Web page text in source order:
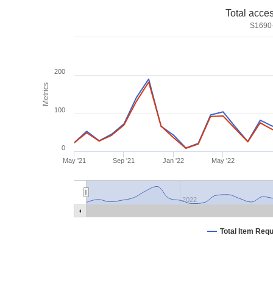
Metrics
Total
Total Item
May '21 Sep '21 Jan '22 May '22
2022
0
100
200